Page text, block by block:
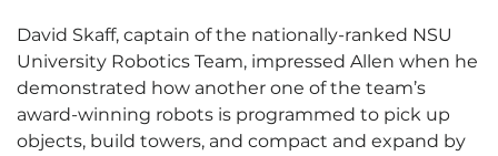
David Skaff, captain of the nationally-ranked NSU
University Robotics Team, impressed Allen when he
demonstrated how another one of the team’s
award-winning robots is programmed to pick up
objects, build towers, and compact and expand by